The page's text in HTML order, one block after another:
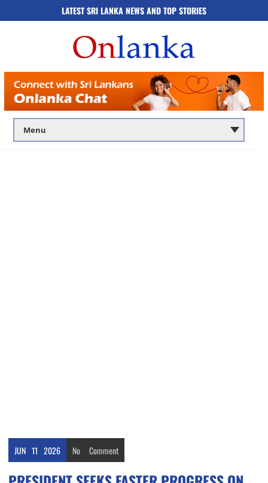
LATEST SRI LANKA NEWS AND TOP STORIES
JUN 11 2026 No Comment